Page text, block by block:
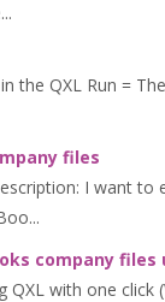
QXL Run =
files
I want
company files
with one